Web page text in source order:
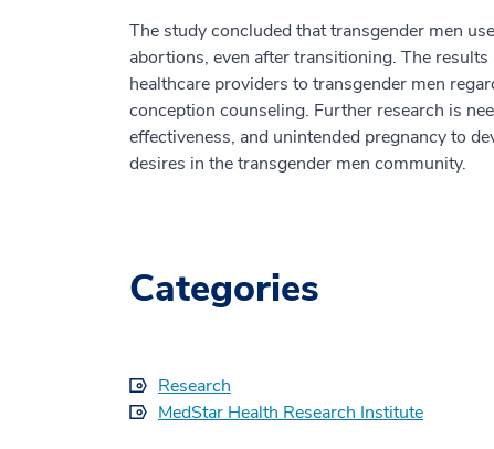
The study concluded that transgender men
abortions, even after transitioning. The
healthcare providers to transgender men
conception counseling. Further research is
effectiveness, and unintended pregnancy to
desires in the transgender men community.
Categories
Research
MedStar Health Research Institute